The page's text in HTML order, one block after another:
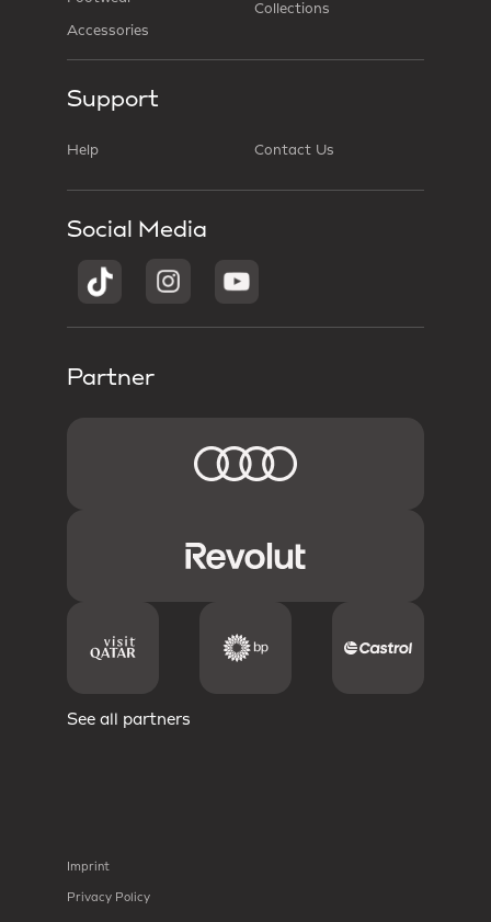
Accessories
Collections
Support
Help Contact Us
Social Media
Partner
See all partners
Imprint
Privacy Policy